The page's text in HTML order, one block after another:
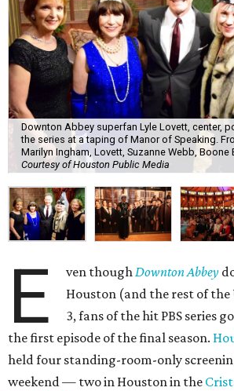
Downton Abbey superfan Lyle Lovett, center,
the series at a taping of Manor of Speaking.
Marilyn Ingham, Lovett, Suzanne Webb, Boone
Courtesy of Houston Public Media
E ven thoughDownton Abbey
Houston (and the rest of the
3, fans of the hit PBS series
the first episode of the final season.
held four standing-room-only
weekend — two in Houston in the